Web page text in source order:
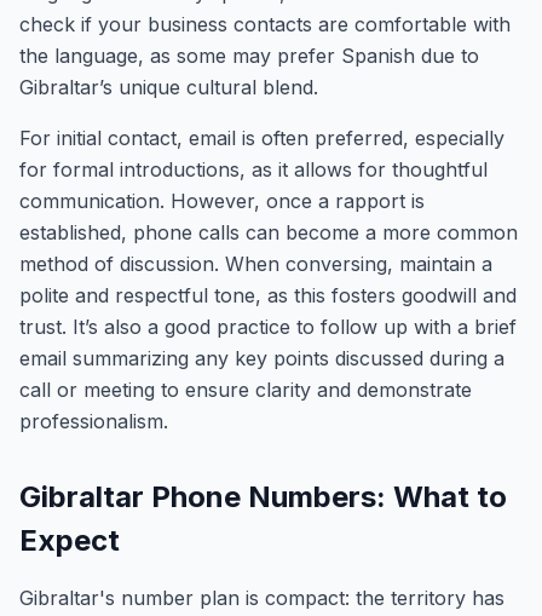
check if your business contacts are comfortable with
the language, as some may prefer Spanish due to
Gibraltar’s unique cultural blend.
For initial contact, email is often preferred, especially
for formal introductions, as it allows for thoughtful
communication. However, once a rapport is
established, phone calls can become a more common
method of discussion. When conversing, maintain a
polite and respectful tone, as this fosters goodwill and
trust. It’s also a good practice to follow up with a brief
email summarizing any key points discussed during a
call or meeting to ensure clarity and demonstrate
professionalism.
Gibraltar Phone Numbers: What to
Expect
Gibraltar's number plan is compact: the territory has